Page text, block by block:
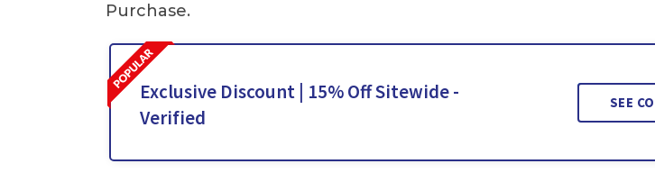
Purchase.
Exclusive Discount | 15% Off Sitewide -
Verified
SEE